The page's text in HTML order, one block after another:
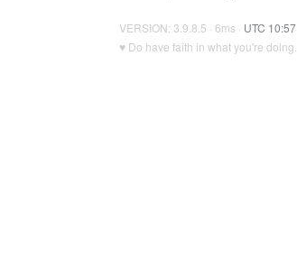
VERSION: 3.9.8.5 · 6ms · UTC 10:57
♥ Do have faith in what you're doing.